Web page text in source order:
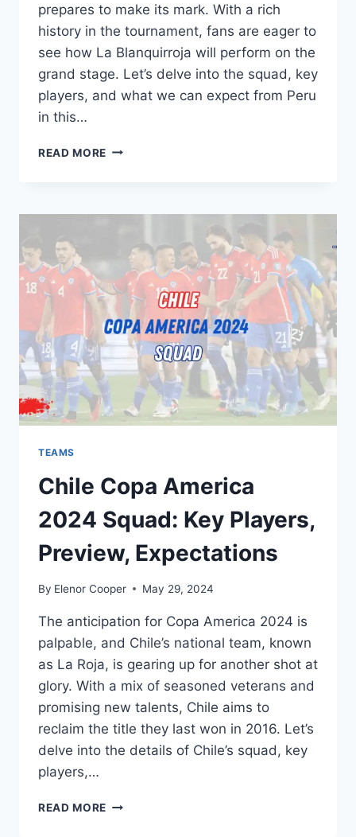
prepares to make its mark. With a rich
history in the tournament, fans are eager to
see how La Blanquirroja will perform on the
grand stage. Let’s delve into the squad, key
players, and what we can expect from Peru
in this…
READ MORE PERU
SQUAD:
PLAYERS,
PREVIEW,
EXPECTATIONS
TEAMS
Chile Copa America
2024 Squad: Key Players,
Preview, Expectations
By Elenor Cooper May 29, 2024
The anticipation for Copa America 2024 is
palpable, and Chile’s national team, known
as La Roja, is gearing up for another shot at
glory. With a mix of seasoned veterans and
promising new talents, Chile aims to
reclaim the title they last won in 2016. Let’s
delve into the details of Chile’s squad, key
players,…
READ MORE CHILE